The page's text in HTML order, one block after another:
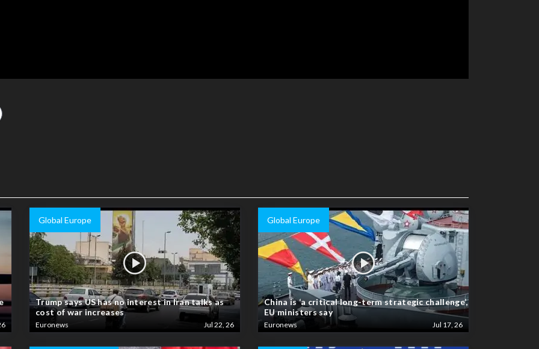
Global Europe
Trump says US has no interest in Iran talks as
cost of war increases
Euronews Jul 22, 26
Global Europe
China is ‘a critical long-term strategic challenge’,
EU ministers say
Euronews Jul 17, 26